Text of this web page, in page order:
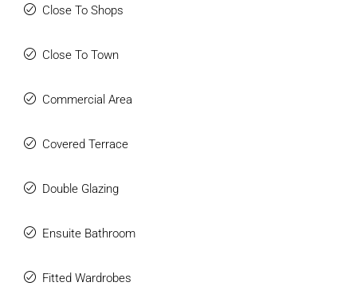
Close To Shops
Close To Town
Commercial Area
Covered Terrace
Double Glazing
Ensuite Bathroom
Fitted Wardrobes